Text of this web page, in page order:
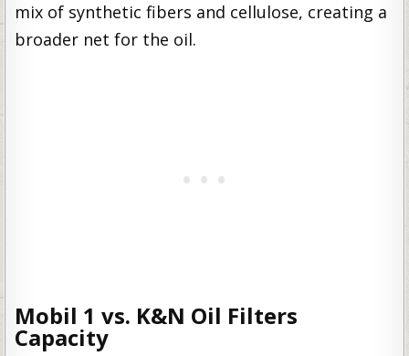
mix of synthetic fibers and cellulose, creating a
broader net for the oil.
Mobil 1 vs. K&N Oil Filters
Capacity